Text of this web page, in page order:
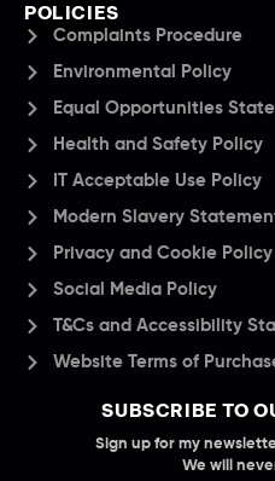
POLICIES
Complaints Procedure
Environmental Policy
Equal Opportunities
Health and Safety Policy
IT Acceptable Use Policy
Modern Slavery
Privacy and Cookie Policy
Social Media Policy
T&Cs and Accessibility
Website Terms of
SUBSCRIBE TO
Sign up for my
We will